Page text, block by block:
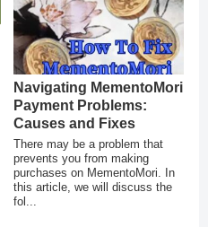
Navigating MementoMori
Payment Problems:
Causes and Fixes
There may be a problem that
prevents you from making
purchases on MementoMori. In
this article, we will discuss the
fol...